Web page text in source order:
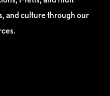
and culture through our